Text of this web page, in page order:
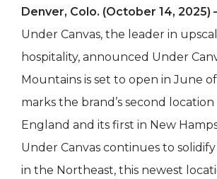
Denver, Colo. (October 14, 2025)
Under Canvas, the leader in
hospitality, announced Under
Mountains is set to open in June
marks the brand’s second
England and its first in New
Under Canvas continues to
in the Northeast, this newest